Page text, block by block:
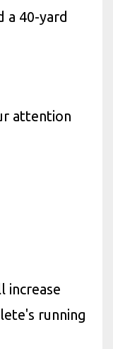
a 40-yard
attention
increase
running